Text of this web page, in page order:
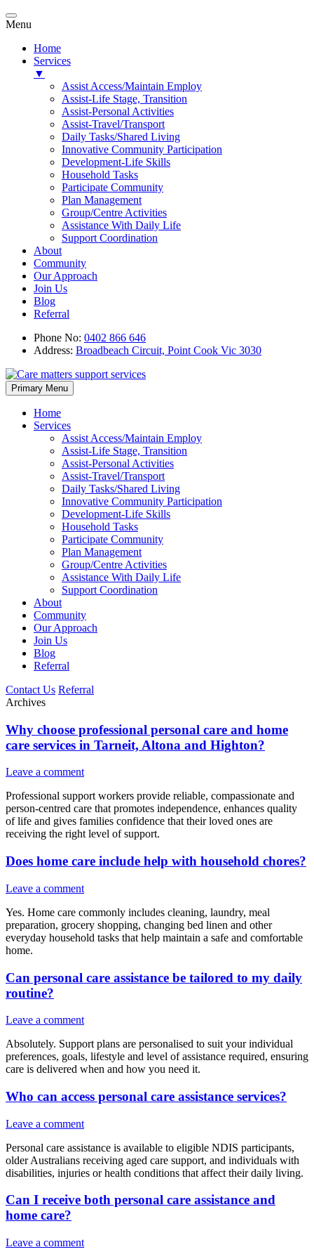
Menu
Home
Services
▼
Assist Access/Maintain Employ
Assist-Life Stage, Transition
Assist-Personal Activities
Assist-Travel/Transport
Daily Tasks/Shared Living
Innovative Community Participation
Development-Life Skills
Household Tasks
Participate Community
Plan Management
Group/Centre Activities
Assistance With Daily Life
Support Coordination
About
Community
Our Approach
Join Us
Blog
Referral
Phone No: 0402 866 646
Address: Broadbeach Circuit, Point Cook Vic 3030
Primary Menu Skip
to
Home
Services
Assist Access/Maintain Employ
Assist-Life Stage, Transition
Assist-Personal Activities
Assist-Travel/Transport
Daily Tasks/Shared Living
Innovative Community Participation
Development-Life Skills
Household Tasks
Participate Community
Plan Management
Group/Centre Activities
Assistance With Daily Life
Support Coordination
About
Community
Our Approach
Join Us
Blog
Referral
Contact Us Referral
Archives
Why choose professional personal care and home
care services in Tarneit, Altona and Highton?
Leave a comment
Professional support workers provide reliable, compassionate and
person-centred care that promotes independence, enhances quality
of life and gives families confidence that their loved ones are
receiving the right level of support.
Does home care include help with household chores?
Leave a comment
Yes. Home care commonly includes cleaning, laundry, meal
preparation, grocery shopping, changing bed linen and other
everyday household tasks that help maintain a safe and comfortable
home.
Can personal care assistance be tailored to my daily
routine?
Leave a comment
Absolutely. Support plans are personalised to suit your individual
preferences, goals, lifestyle and level of assistance required, ensuring
care is delivered when and how you need it.
Who can access personal care assistance services?
Leave a comment
Personal care assistance is available to eligible NDIS participants,
older Australians receiving aged care support, and individuals with
disabilities, injuries or health conditions that affect their daily living.
Can I receive both personal care assistance and
home care?
Leave a comment